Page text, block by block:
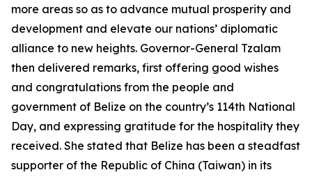
more areas so as to advance mutual prosperity and
development and elevate our nations’ diplomatic
alliance to new heights. Governor-General Tzalam
then delivered remarks, first offering good wishes
and congratulations from the people and
government of Belize on the country’s 114th National
Day, and expressing gratitude for the hospitality they
received. She stated that Belize has been a steadfast
supporter of the Republic of China (Taiwan) in its